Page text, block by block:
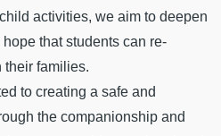
activities, we aim to deepen
that students can re-
their families.
to creating a safe and
the companionship and